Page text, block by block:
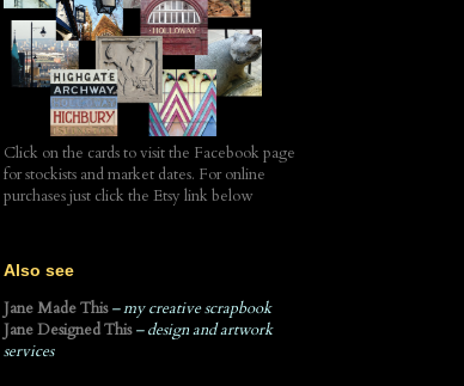
Click on the cards to visit the Facebook page
for stockists and market dates. For online
purchases just click the Etsy link below
Also see
Jane Made This – my creative scrapbook
Jane Designed This– design and artwork
services